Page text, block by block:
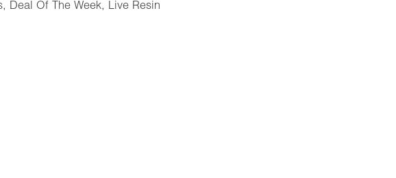
, Deal Of The Week, Live Resin